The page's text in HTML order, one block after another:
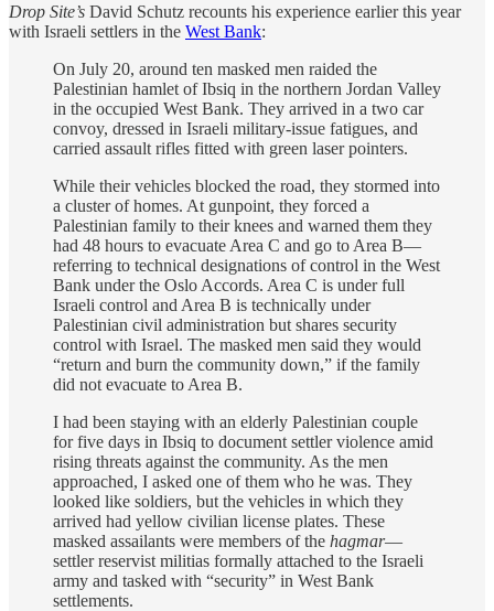
Drop Site’s David Schutz recounts his experience earlier this year
with Israeli settlers in the West Bank:
On July 20, around ten masked men raided the
Palestinian hamlet of Ibsiq in the northern Jordan Valley
in the occupied West Bank. They arrived in a two car
convoy, dressed in Israeli military-issue fatigues, and
carried assault rifles fitted with green laser pointers.
While their vehicles blocked the road, they stormed into
a cluster of homes. At gunpoint, they forced a
Palestinian family to their knees and warned them they
had 48 hours to evacuate Area C and go to Area B—
referring to technical designations of control in the West
Bank under the Oslo Accords. Area C is under full
Israeli control and Area B is technically under
Palestinian civil administration but shares security
control with Israel. The masked men said they would
“return and burn the community down,” if the family
did not evacuate to Area B.
I had been staying with an elderly Palestinian couple
for five days in Ibsiq to document settler violence amid
rising threats against the community. As the men
approached, I asked one of them who he was. They
looked like soldiers, but the vehicles in which they
arrived had yellow civilian license plates. These
masked assailants were members of the hagmar—
settler reservist militias formally attached to the Israeli
army and tasked with “security” in West Bank
settlements.